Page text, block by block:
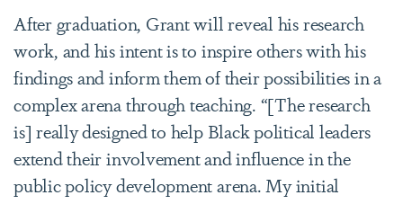
After graduation, Grant will reveal his research
work, and his intent is to inspire others with his
findings and inform them of their possibilities in a
complex arena through teaching. “[The research
is] really designed to help Black political leaders
extend their involvement and influence in the
public policy development arena. My initial